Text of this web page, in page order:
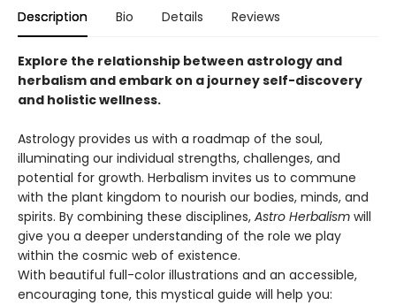
Description Bio Details Reviews
Explore the relationship between astrology and
herbalism and embark on a journey self-discovery
and holistic wellness.
Astrology provides us with a roadmap of the soul,
illuminating our individual strengths, challenges, and
potential for growth. Herbalism invites us to commune
with the plant kingdom to nourish our bodies, minds, and
spirits. By combining these disciplines, Astro Herbalism will
give you a deeper understanding of the role we play
within the cosmic web of existence.
With beautiful full-color illustrations and an accessible,
encouraging tone, this mystical guide will help you: